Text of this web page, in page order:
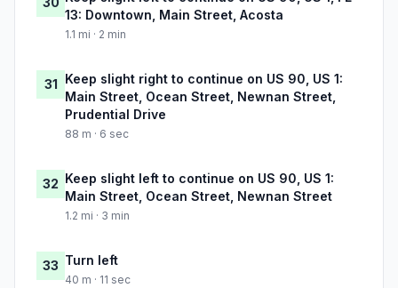
13: Downtown, Main Street, Acosta
1.1 mi · 2 min
31 Keep slight right to continue on US 90, US 1:
Main Street, Ocean Street, Newnan Street,
Prudential Drive
88 m · 6 sec
32 Keep slight left to continue on US 90, US 1:
Main Street, Ocean Street, Newnan Street
1.2 mi · 3 min
33 Turn left
40 m · 11 sec